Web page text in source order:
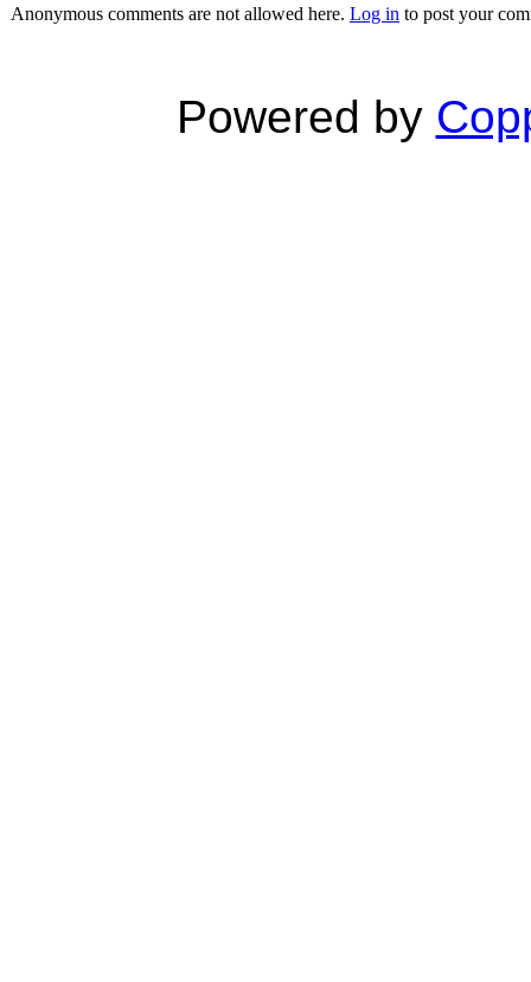
Anonymous comments are not allowed here. Log in to post your
Powered by